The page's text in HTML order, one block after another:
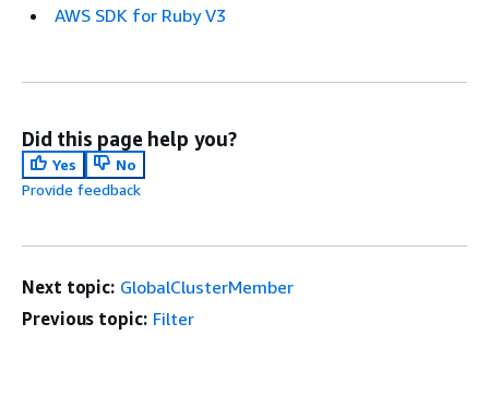
AWS SDK for Ruby V3
Did this page help you?
Yes
No
Provide feedback
Next topic: GlobalClusterMember
Previous topic: Filter